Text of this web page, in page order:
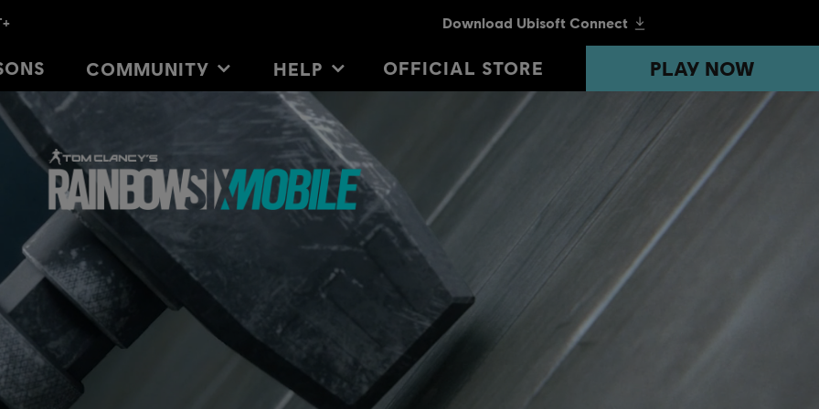
COMMUNITY HELP OFFICIAL STORE PLAY NOW
COMMUNITY HELP OFFICIAL STORE PLAY NOW